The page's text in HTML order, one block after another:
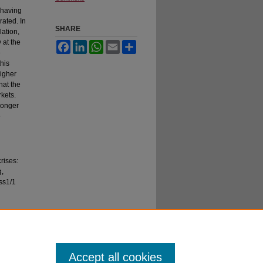
In
at the
the
1
SHARE
FacebookLinkedInWhatsApp
Email
Accept all cookies